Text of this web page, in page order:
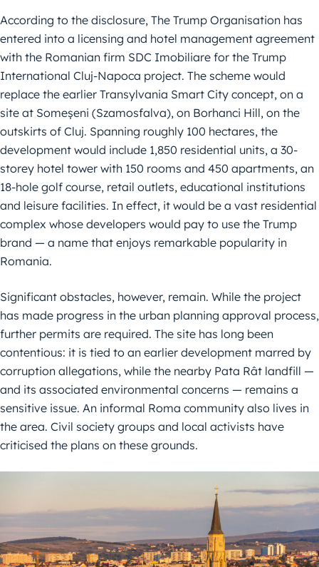
According to the disclosure, The Trump Organisation has
entered into a licensing and hotel management agreement
with the Romanian firm SDC Imobiliare for the Trump
International Cluj-Napoca project. The scheme would
replace the earlier Transylvania Smart City concept, on a
site at Someșeni (Szamosfalva), on Borhanci Hill, on the
outskirts of Cluj. Spanning roughly 100 hectares, the
development would include 1,850 residential units, a 30-
storey hotel tower with 150 rooms and 450 apartments, an
18-hole golf course, retail outlets, educational institutions
and leisure facilities. In effect, it would be a vast residential
complex whose developers would pay to use the Trump
brand — a name that enjoys remarkable popularity in
Romania.
Significant obstacles, however, remain. While the project
has made progress in the urban planning approval process,
further permits are required. The site has long been
contentious: it is tied to an earlier development marred by
corruption allegations, while the nearby Pata Rât landfill —
and its associated environmental concerns — remains a
sensitive issue. An informal Roma community also lives in
the area. Civil society groups and local activists have
criticised the plans on these grounds.